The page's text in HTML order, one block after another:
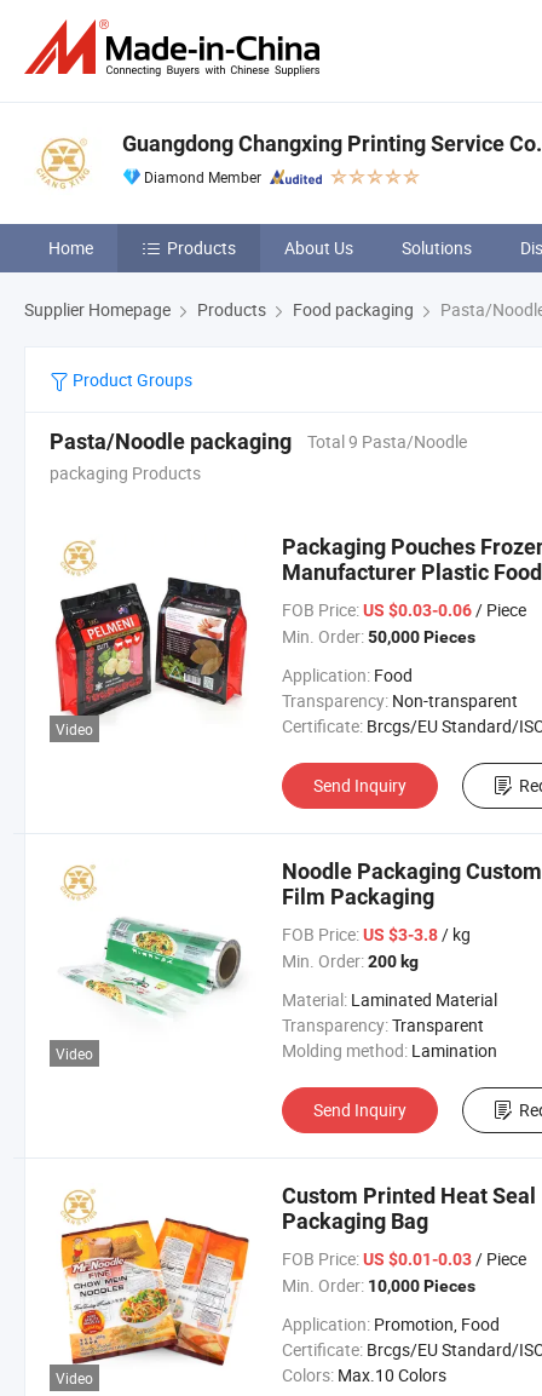
Guangdong Changxing Printing Service
Diamond Member
Home Products About Us Solutions
Supplier Homepage Products Food packaging Pasta/
Product Groups
Pasta/Noodle packaging
Total 9 Pasta/Noodle
packaging Products
Video
Packaging Pouches
Manufacturer Plastic
FOB Price: US $0.03-0.06/ Piece
Min. Order: 50,000 Pieces
Application: Food
Transparency: Non-transparent
Certificate: Brcgs/EU Standard/ISO
Send Inquiry
Video
Noodle Packaging
Film Packaging
FOB Price: US $3-3.8/ kg
Min. Order: 200 kg
Material: Laminated Material
Transparency:Transparent
Molding method: Lamination
Send Inquiry
Video
Custom Printed Heat
Packaging Bag
FOB Price: US $0.01-0.03/ Piece
Min. Order: 10,000 Pieces
Application: Promotion, Food
Certificate: Brcgs/EU Standard/ISO
Colors: Max.10 Colors